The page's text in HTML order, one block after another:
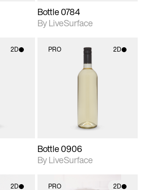
Bottle 0784
By LiveSurface
2D PRO 2D
2D scene with
photographic details.
Includes support for
materials and lighting.
Bottle 0906
By LiveSurface
2D PRO 2D